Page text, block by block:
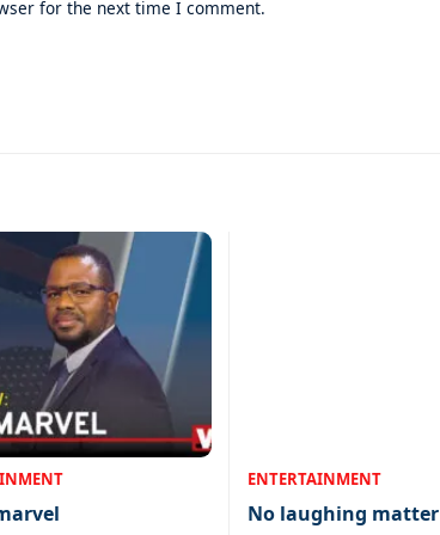
for the next time I comment.
ENTERTAINMENT
No laughing matter